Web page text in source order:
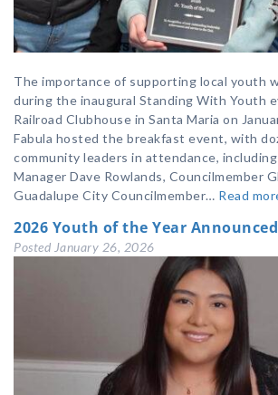
The importance of supporting local youth
during the inaugural Standing With Youth
Railroad Clubhouse in Santa Maria on
Fabula hosted the breakfast event, with
community leaders in attendance,
Manager Dave Rowlands, Councilmember
Guadalupe City Councilmember… Read
2026 Youth of the Year Announced
Posted January 26, 2026